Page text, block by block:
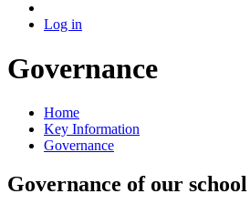
Log in
Governance
Home
Key Information
Governance
Governance of our school